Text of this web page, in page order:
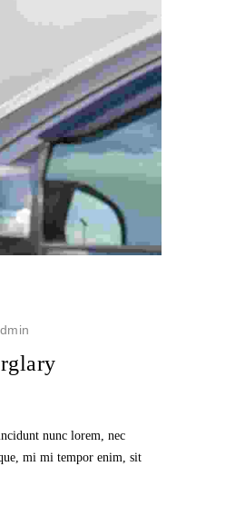
nunc lorem, nec
mi mi tempor enim, sit